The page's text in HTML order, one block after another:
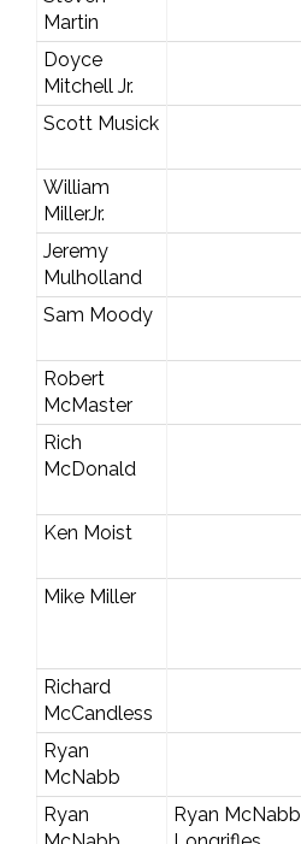
Martin
Doyce
Mitchell Jr.
Scott Musick
William
MillerJr.
Jeremy
Mulholland
Sam Moody
Robert
McMaster
Rich
McDonald
Ken Moist
Mike Miller
Richard
McCandless
Ryan
McNabb
Ryan
Ryan McNabb